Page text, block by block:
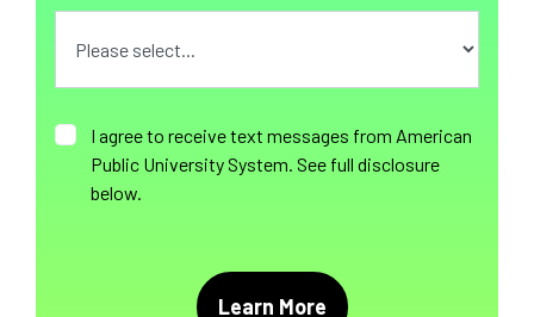
I agree to receive text messages from American
Public University System. See full disclosure
below.